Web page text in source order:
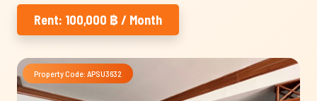
Rent: 100,000 ฿ / Month
Property Code: APSU3632